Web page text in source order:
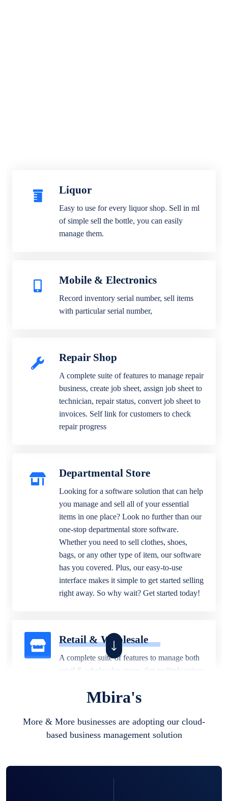
Liquor
Easy to use for every liquor shop. Sell in ml
of simple sell the bottle, you can easily
manage them.
Mobile & Electronics
Record inventory serial number, sell items
with particular serial number,
Repair Shop
A complete suite of features to manage repair
business, create job sheet, assign job sheet to
technician, repair status, convert job sheet to
invoices. Self link for customers to check
repair progress
Departmental Store
Looking for a software solution that can help
you manage and sell all of your essential
items in one place? Look no further than our
one-stop departmental store software.
Whether you need to sell clothes, shoes,
bags, or any other type of item, our software
has you covered. Plus, our easy-to-use
interface makes it simple to get started selling
right away. So why wait? Get started today!
Retail & Wholesale
A complete suite of features to manage both
retail & wholesales stores. Set multiple prices
business locations.
Mbira's
More & More businesses are adopting our cloud-
based business management solution